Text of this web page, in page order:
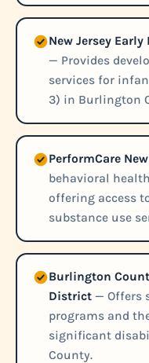
New Jersey
— Provides
services for
3) in Burlington
PerformCare
behavioral
offering access
substance use
Burlington
District — Offers
programs and
significant
County.